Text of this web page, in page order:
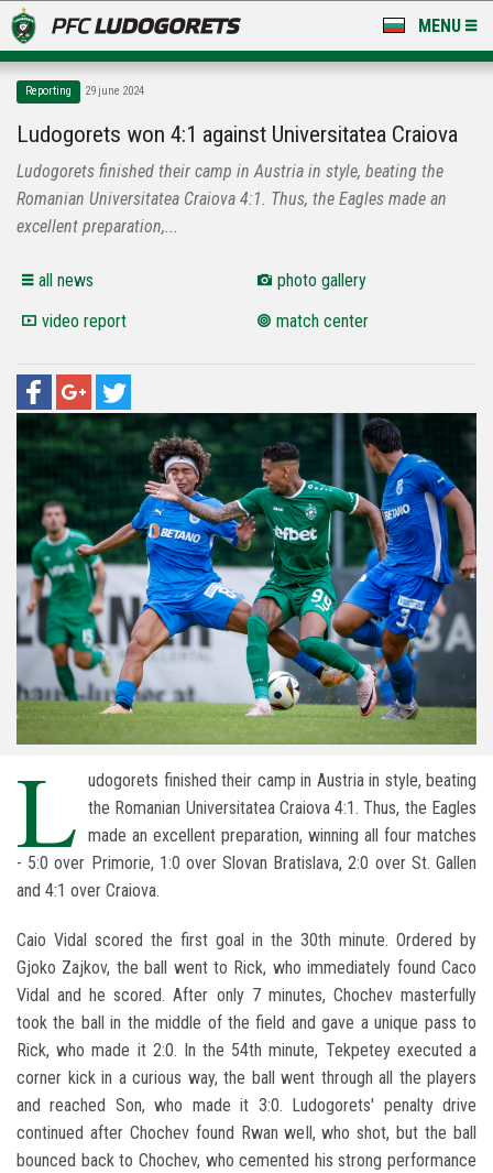
MENU
LUDOGORETS TV
A TEAM & ACADEMY
STADIUM & BASES
CLUB
FOR FANS
Reporting 29 june 2024
Ludogorets won 4:1 against Universitatea Craiova
Ludogorets finished their camp in Austria in style, beating the
Romanian Universitatea Craiova 4:1. Thus, the Eagles made an
excellent preparation,...
all news
photo gallery
video report
match center
L udogorets finished their camp in Austria in style, beating
the Romanian Universitatea Craiova 4:1. Thus, the Eagles
made an excellent preparation, winning all four matches
- 5:0 over Primorie, 1:0 over Slovan Bratislava, 2:0 over St. Gallen
and 4:1 over Craiova.
Caio Vidal scored the first goal in the 30th minute. Ordered by
Gjoko Zajkov, the ball went to Rick, who immediately found Caco
Vidal and he scored. After only 7 minutes, Chochev masterfully
took the ball in the middle of the field and gave a unique pass to
Rick, who made it 2:0. In the 54th minute, Tekpetey executed a
corner kick in a curious way, the ball went through all the players
and reached Son, who made it 3:0. Ludogorets' penalty drive
continued after Chochev found Rwan well, who shot, but the ball
bounced back to Chochev, who cemented his strong performance